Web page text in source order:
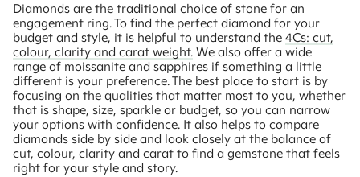
Diamonds are the traditional choice of stone for an
engagement ring. To find the perfect diamond for your
budget and style, it is helpful to understand the 4Cs: cut,
colour, clarity and carat weight. We also offer a wide
range of moissanite and sapphires if something a little
different is your preference. The best place to start is by
focusing on the qualities that matter most to you, whether
that is shape, size, sparkle or budget, so you can narrow
your options with confidence. It also helps to compare
diamonds side by side and look closely at the balance of
cut, colour, clarity and carat to find a gemstone that feels
right for your style and story.